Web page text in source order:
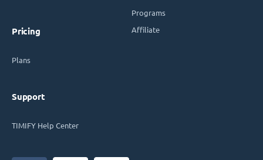
Pricing
Plans
Support
TIMIFY Help Center
Programs
Affiliate